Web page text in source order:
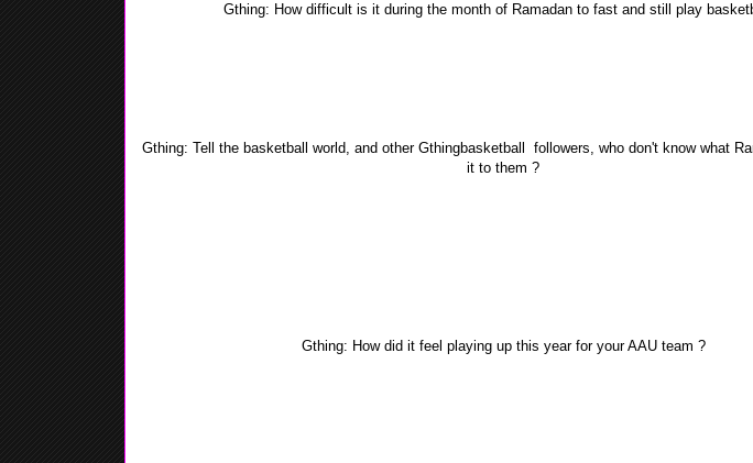
Gthing: How difficult is it during the month of Ramadan to fast and still play
Gthing: Tell the basketball world, and other Gthingbasketball followers, who don't know what
it to them ?
Gthing: How did it feel playing up this year for your AAU team ?